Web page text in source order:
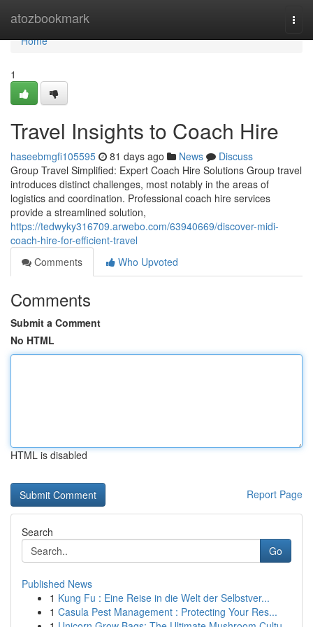
atozbookmark
Home
Home
1
Travel Insights to Coach Hire
haseebmgfi105595 81 days ago News
Discuss
Group Travel Simplified: Expert Coach Hire Solutions Group travel
introduces distinct challenges, most notably in the areas of
logistics and coordination. Professional coach hire services
provide a streamlined solution,
https://tedwyky316709.arwebo.com/63940669/discover-midi-
coach-hire-for-efficient-travel
Comments
Who Upvoted
Comments
Submit a Comment
No HTML
HTML is disabled
Report Page
Search
Go
Published News
1 Kung Fu : Eine Reise in die Welt der Selbstver...
1 Casula Pest Management : Protecting Your Res...